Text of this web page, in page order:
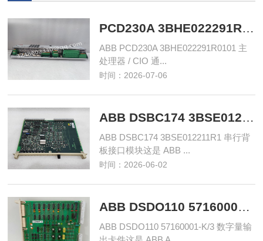
PCD230A 3BHE022291R0101 主处理器单元‌
ABB PCD230A 3BHE022291R0101 主
处理器 / CIO 通...
时间：2026-07-06
ABB DSBC174 3BSE012211R1 串行背板接口模块
ABB DSBC174 3BSE012211R1 串行背
板接口模块这是 ABB ...
时间：2026-06-02
ABB DSDO110 57160001-K/3 数字量输出卡件
ABB DSDO110 57160001-K/3 数字量输